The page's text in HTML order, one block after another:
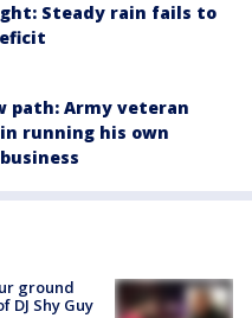
Steady rain fails to
path: Army veteran
running his own
ground
Shy Guy